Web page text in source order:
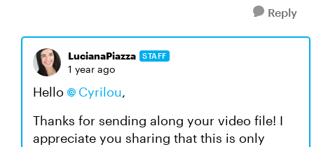
Reply
LucianaPiazza STAFF
1 year ago
Hello Cyrilou,
Thanks for sending along your video file! I
appreciate you sharing that this is only